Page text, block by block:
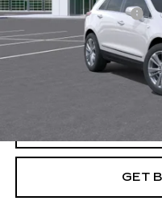
Purchase Allowance
Final Price:
3.9% APR for 36
When
GET